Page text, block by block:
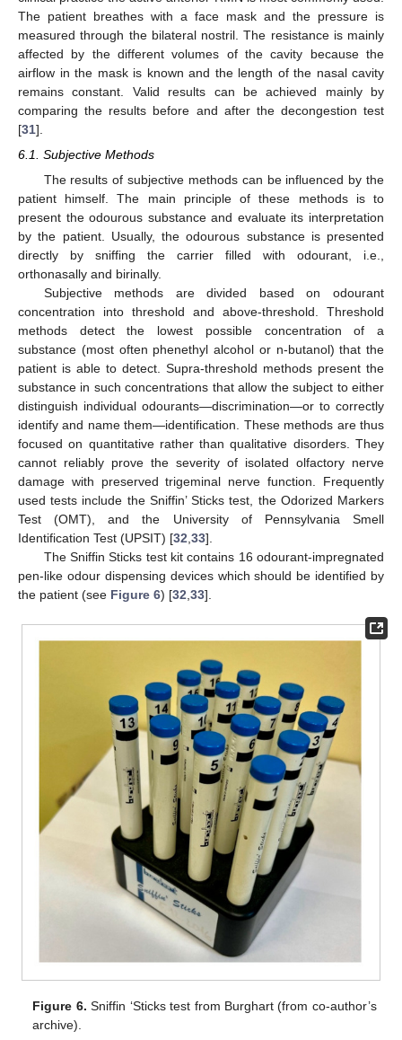
The patient breathes with a face mask and the pressure is
measured through the bilateral nostril. The resistance is mainly
affected by the different volumes of the cavity because the
airflow in the mask is known and the length of the nasal cavity
remains constant. Valid results can be achieved mainly by
comparing the results before and after the decongestion test
[31].
6.1. Subjective Methods
The results of subjective methods can be influenced by the
patient himself. The main principle of these methods is to
present the odourous substance and evaluate its interpretation
by the patient. Usually, the odourous substance is presented
directly by sniffing the carrier filled with odourant, i.e.,
orthonasally and birinally.
Subjective methods are divided based on odourant
concentration into threshold and above-threshold. Threshold
methods detect the lowest possible concentration of a
substance (most often phenethyl alcohol or n-butanol) that the
patient is able to detect. Supra-threshold methods present the
substance in such concentrations that allow the subject to either
distinguish individual odourants—discrimination—or to correctly
identify and name them—identification. These methods are thus
focused on quantitative rather than qualitative disorders. They
cannot reliably prove the severity of isolated olfactory nerve
damage with preserved trigeminal nerve function. Frequently
used tests include the Sniffin’ Sticks test, the Odorized Markers
Test (OMT), and the University of Pennsylvania Smell
Identification Test (UPSIT) [32 33].
The Sniffin Sticks test kit contains 16 odourant-impregnated
pen-like odour dispensing devices which should be identified by
the patient (see Figure 6) [32 33].
Figure 6. Sniffin ‘Sticks test from Burghart (from co-author’s
archive).